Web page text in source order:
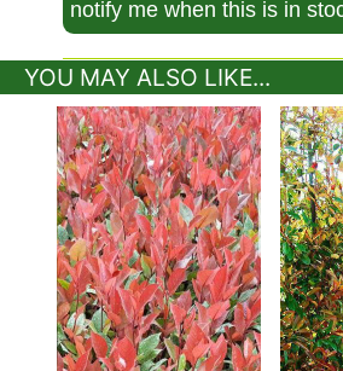
after 20 years. If being planted
space plants at 30-50 cm
twice a year to maintain their
a specimen shrub, little pruning
necessary.
Plant your Photinia Fraseri
or partial shade, with any
or exposed condition,
from some protection from
best in a neutral to acid soil, in
drained clay, loam or sand.
notify me when this is in
YOU MAY ALSO LIKE...